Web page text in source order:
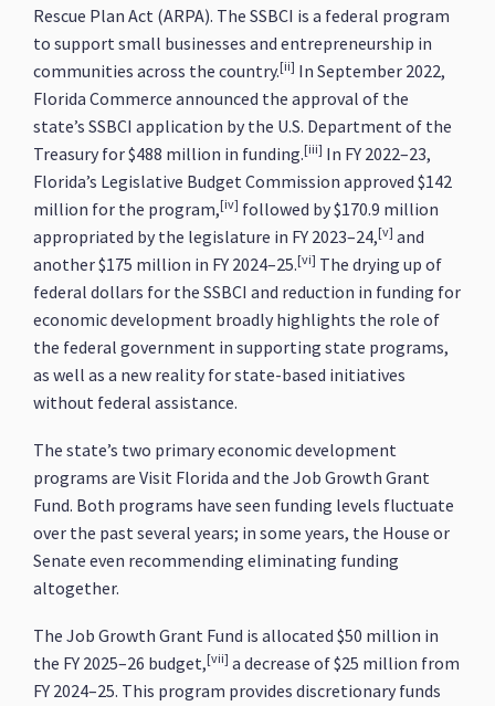
Rescue Plan Act (ARPA). The SSBCI is a federal program
to support small businesses and entrepreneurship in
communities across the country.[ii] In September 2022,
Florida Commerce announced the approval of the
state’s SSBCI application by the U.S. Department of the
Treasury for $488 million in funding.[iii] In FY 2022–23,
Florida’s Legislative Budget Commission approved $142
million for the program,[iv] followed by $170.9 million
appropriated by the legislature in FY 2023–24,[v] and
another $175 million in FY 2024–25.[vi] The drying up of
federal dollars for the SSBCI and reduction in funding for
economic development broadly highlights the role of
the federal government in supporting state programs,
as well as a new reality for state-based initiatives
without federal assistance.
The state’s two primary economic development
programs are Visit Florida and the Job Growth Grant
Fund. Both programs have seen funding levels fluctuate
over the past several years; in some years, the House or
Senate even recommending eliminating funding
altogether.
The Job Growth Grant Fund is allocated $50 million in
the FY 2025–26 budget,[vii] a decrease of $25 million from
FY 2024–25. This program provides discretionary funds